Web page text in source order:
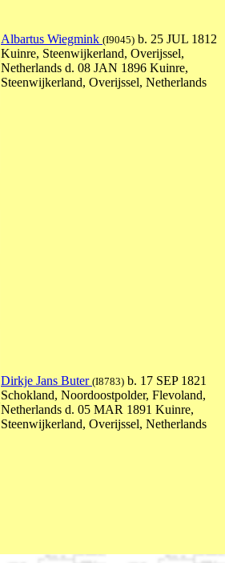
Albartus Wiegmink (I9045) b. 25 JUL 1812
Kuinre, Steenwijkerland, Overijssel,
Netherlands d. 08 JAN 1896 Kuinre,
Steenwijkerland, Overijssel, Netherlands
Dirkje Jans Buter (I8783) b. 17 SEP 1821
Schokland, Noordoostpolder, Flevoland,
Netherlands d. 05 MAR 1891 Kuinre,
Steenwijkerland, Overijssel, Netherlands